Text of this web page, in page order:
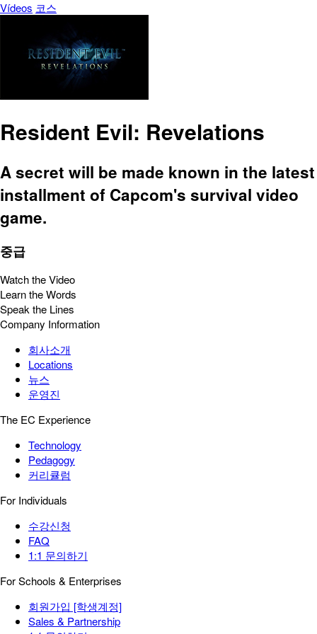
Vídeos 코스
Resident Evil: Revelations
A secret will be made known in the latest
installment of Capcom's survival video
game.
중급
Watch the Video
Learn the Words
Speak the Lines
Company Information
회사소개
Locations
뉴스
운영진
The EC Experience
Technology
Pedagogy
커리큘럼
For Individuals
수강신청
FAQ
1:1 문의하기
For Schools & Enterprises
회원가입 [학생계정]
Sales & Partnership